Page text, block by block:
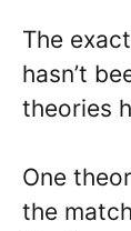
The
hasn’t
theories
One
the